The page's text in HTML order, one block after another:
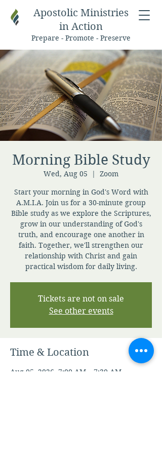
Apostolic Ministries
in Action
Prepare - Promote - Preserve
Morning Bible Study
Wed, Aug 05
  |
Zoom
Start your morning in God's Word with
A.M.I.A. Join us for a 30-minute group
Bible study as we explore the Scriptures,
grow in our understanding of God's
truth, and encourage one another in
faith. Together, we'll strengthen our
relationship with Christ and gain
practical wisdom for daily living.
Tickets are not on sale
See other events
Time & Location
Aug 05, 2026, 7:00 AM – 7:30 AM